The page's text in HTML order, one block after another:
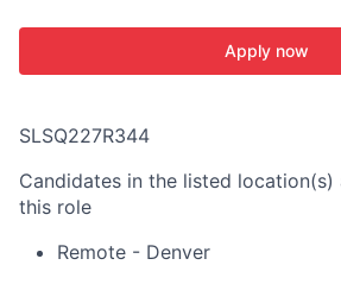
Apply now
SLSQ227R344
Candidates in the listed
this role
Remote - Denver